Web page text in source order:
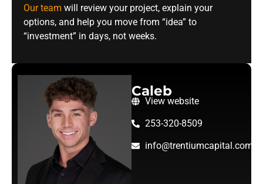
Our team will review your project, explain your
options, and help you move from “idea” to
“investment” in days, not weeks.
Caleb
View website
253-320-8509
info@trentiumcapital.com